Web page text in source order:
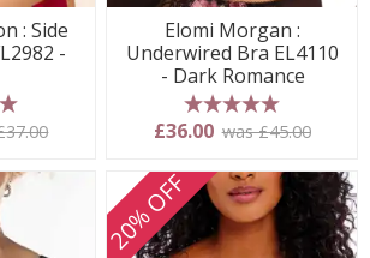
: Side
-
Elomi Morgan :
Underwired Bra EL4110
- Dark Romance
5 stars
£36.00 was £45.00
20% OFF